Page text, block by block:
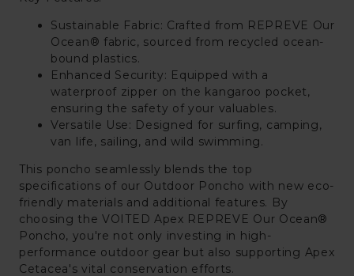
Sustainable Fabric: Crafted from REPREVE Our
Ocean® fabric, sourced from recycled ocean-
bound plastics.
Enhanced Security: Equipped with a
waterproof zipper on the kangaroo pocket,
ensuring the safety of your valuables.
Versatile Use: Designed for surfing, camping,
van life, sailing, and wild swimming.
This poncho seamlessly blends the top
specifications of our Outdoor Poncho with new eco-
friendly materials and additional features. By
choosing the VOITED Apex REPREVE Our Ocean®
Poncho, you're not only investing in high-
performance outdoor gear but also supporting Apex
Cetacea's vital conservation efforts.